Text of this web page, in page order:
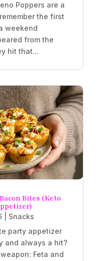
Poppers are a
the first
weekend
from the
hit that...
Bites (Keto
Snacks
party appetizer
and always a hit?
Feta and